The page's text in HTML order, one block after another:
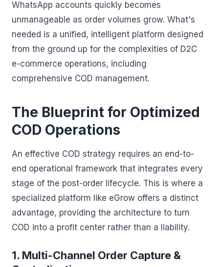
WhatsApp accounts quickly becomes
unmanageable as order volumes grow. What's
needed is a unified, intelligent platform designed
from the ground up for the complexities of D2C
e-commerce operations, including
comprehensive COD management.
The Blueprint for Optimized
COD Operations
An effective COD strategy requires an end-to-
end operational framework that integrates every
stage of the post-order lifecycle. This is where a
specialized platform like eGrow offers a distinct
advantage, providing the architecture to turn
COD into a profit center rather than a liability.
1. Multi-Channel Order Capture &